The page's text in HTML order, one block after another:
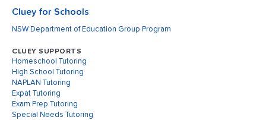
Cluey for Schools
NSW Department of Education Group Program
CLUEY SUPPORTS
Homeschool Tutoring
High School Tutoring
NAPLAN Tutoring
Expat Tutoring
Exam Prep Tutoring
Special Needs Tutoring